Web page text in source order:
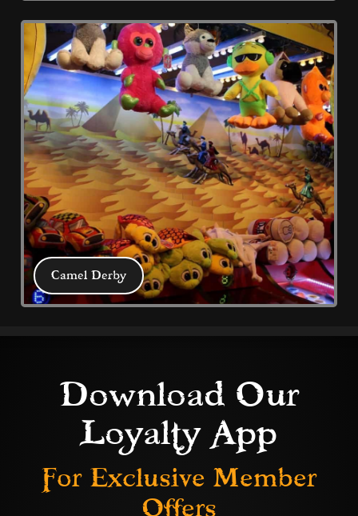
What's On
All latest events, news and discounts
from Coral Island and Blackpool to help
plan your visit
No Donkeys here. Race your CAMEL
across the sand dunes by rolling your
balls. Winner every time on Coral
Island's, Camel Derby - Blackpool.
Camel Derby
Download Our
Loyalty App
For Exclusive Member
Offers